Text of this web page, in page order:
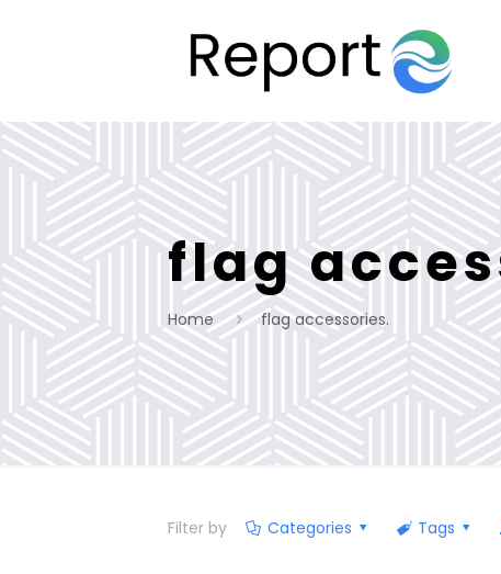
flag
Home flag accessories.
Filter by Categories Tags